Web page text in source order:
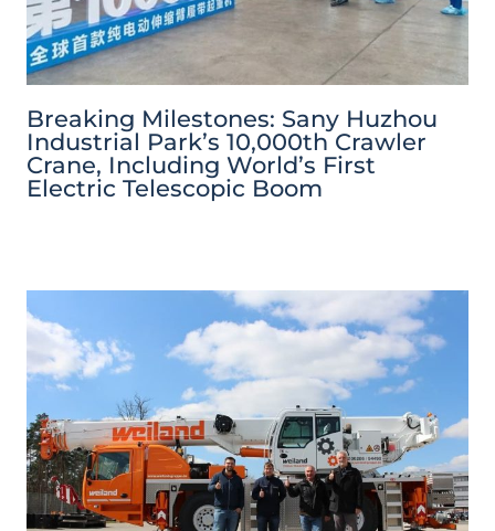
Breaking Milestones: Sany Huzhou
Industrial Park’s 10,000th Crawler
Crane, Including World’s First
Electric Telescopic Boom